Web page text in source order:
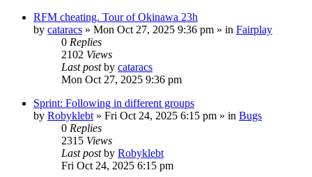
RFM cheating. Tour of Okinawa 23h
by cataracs » Mon Oct 27, 2025 9:36 pm » in Fairplay
0 Replies
2102 Views
Last postby cataracs
Mon Oct 27, 2025 9:36 pm
Sprint: Following in different groups
by Robyklebt » Fri Oct 24, 2025 6:15 pm » in Bugs
0 Replies
2315 Views
Last postby Robyklebt
Fri Oct 24, 2025 6:15 pm